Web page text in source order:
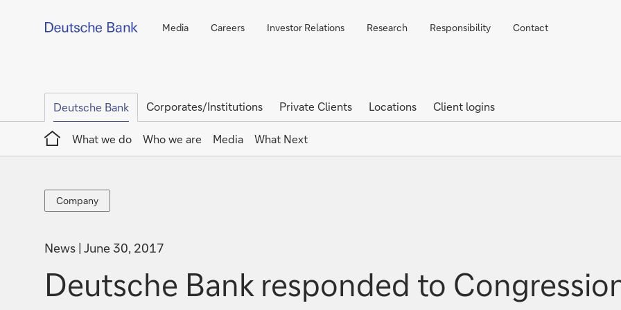
Media Careers Investor Relations Research Responsibility Contact
Deutsche Bank Corporates/Institutions Private Clients Locations
Client logins
Home
What we do
Who we are Media What Next
Company
Company
News June 30, 2017
Deutsche Bank responded to